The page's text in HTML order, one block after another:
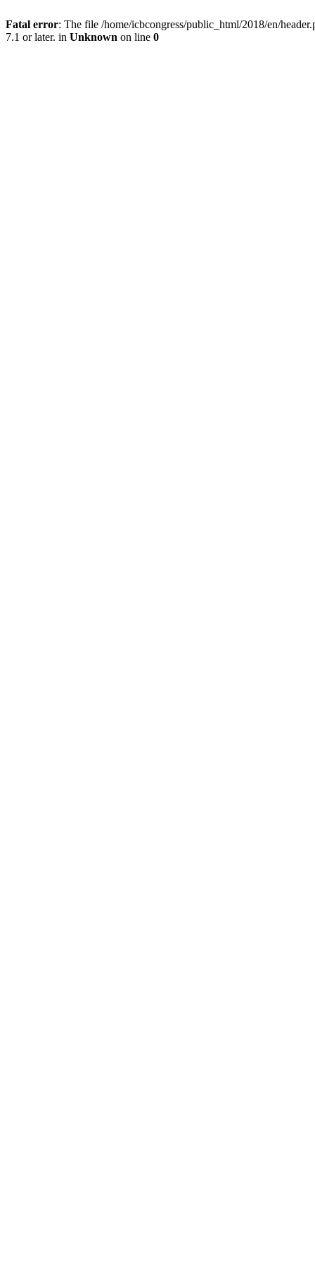
Fatal error: The file /home/icbcongress/public_html/2018/en/
7.1 or later. in Unknown on line 0